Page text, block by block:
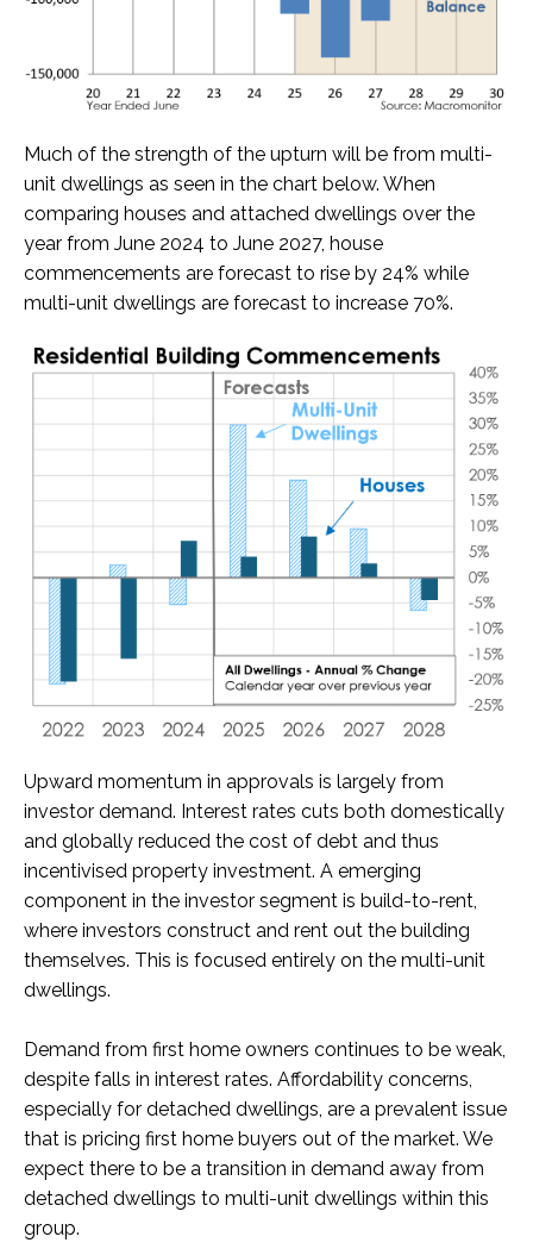
Much of the strength of the upturn will be from multi-
unit dwellings as seen in the chart below. When
comparing houses and attached dwellings over the
year from June 2024 to June 2027, house
commencements are forecast to rise by 24% while
multi-unit dwellings are forecast to increase 70%.
Upward momentum in approvals is largely from
investor demand. Interest rates cuts both domestically
and globally reduced the cost of debt and thus
incentivised property investment. A emerging
component in the investor segment is build-to-rent,
where investors construct and rent out the building
themselves. This is focused entirely on the multi-unit
dwellings.
Demand from first home owners continues to be weak,
despite falls in interest rates. Affordability concerns,
especially for detached dwellings, are a prevalent issue
that is pricing first home buyers out of the market. We
expect there to be a transition in demand away from
detached dwellings to multi-unit dwellings within this
group.